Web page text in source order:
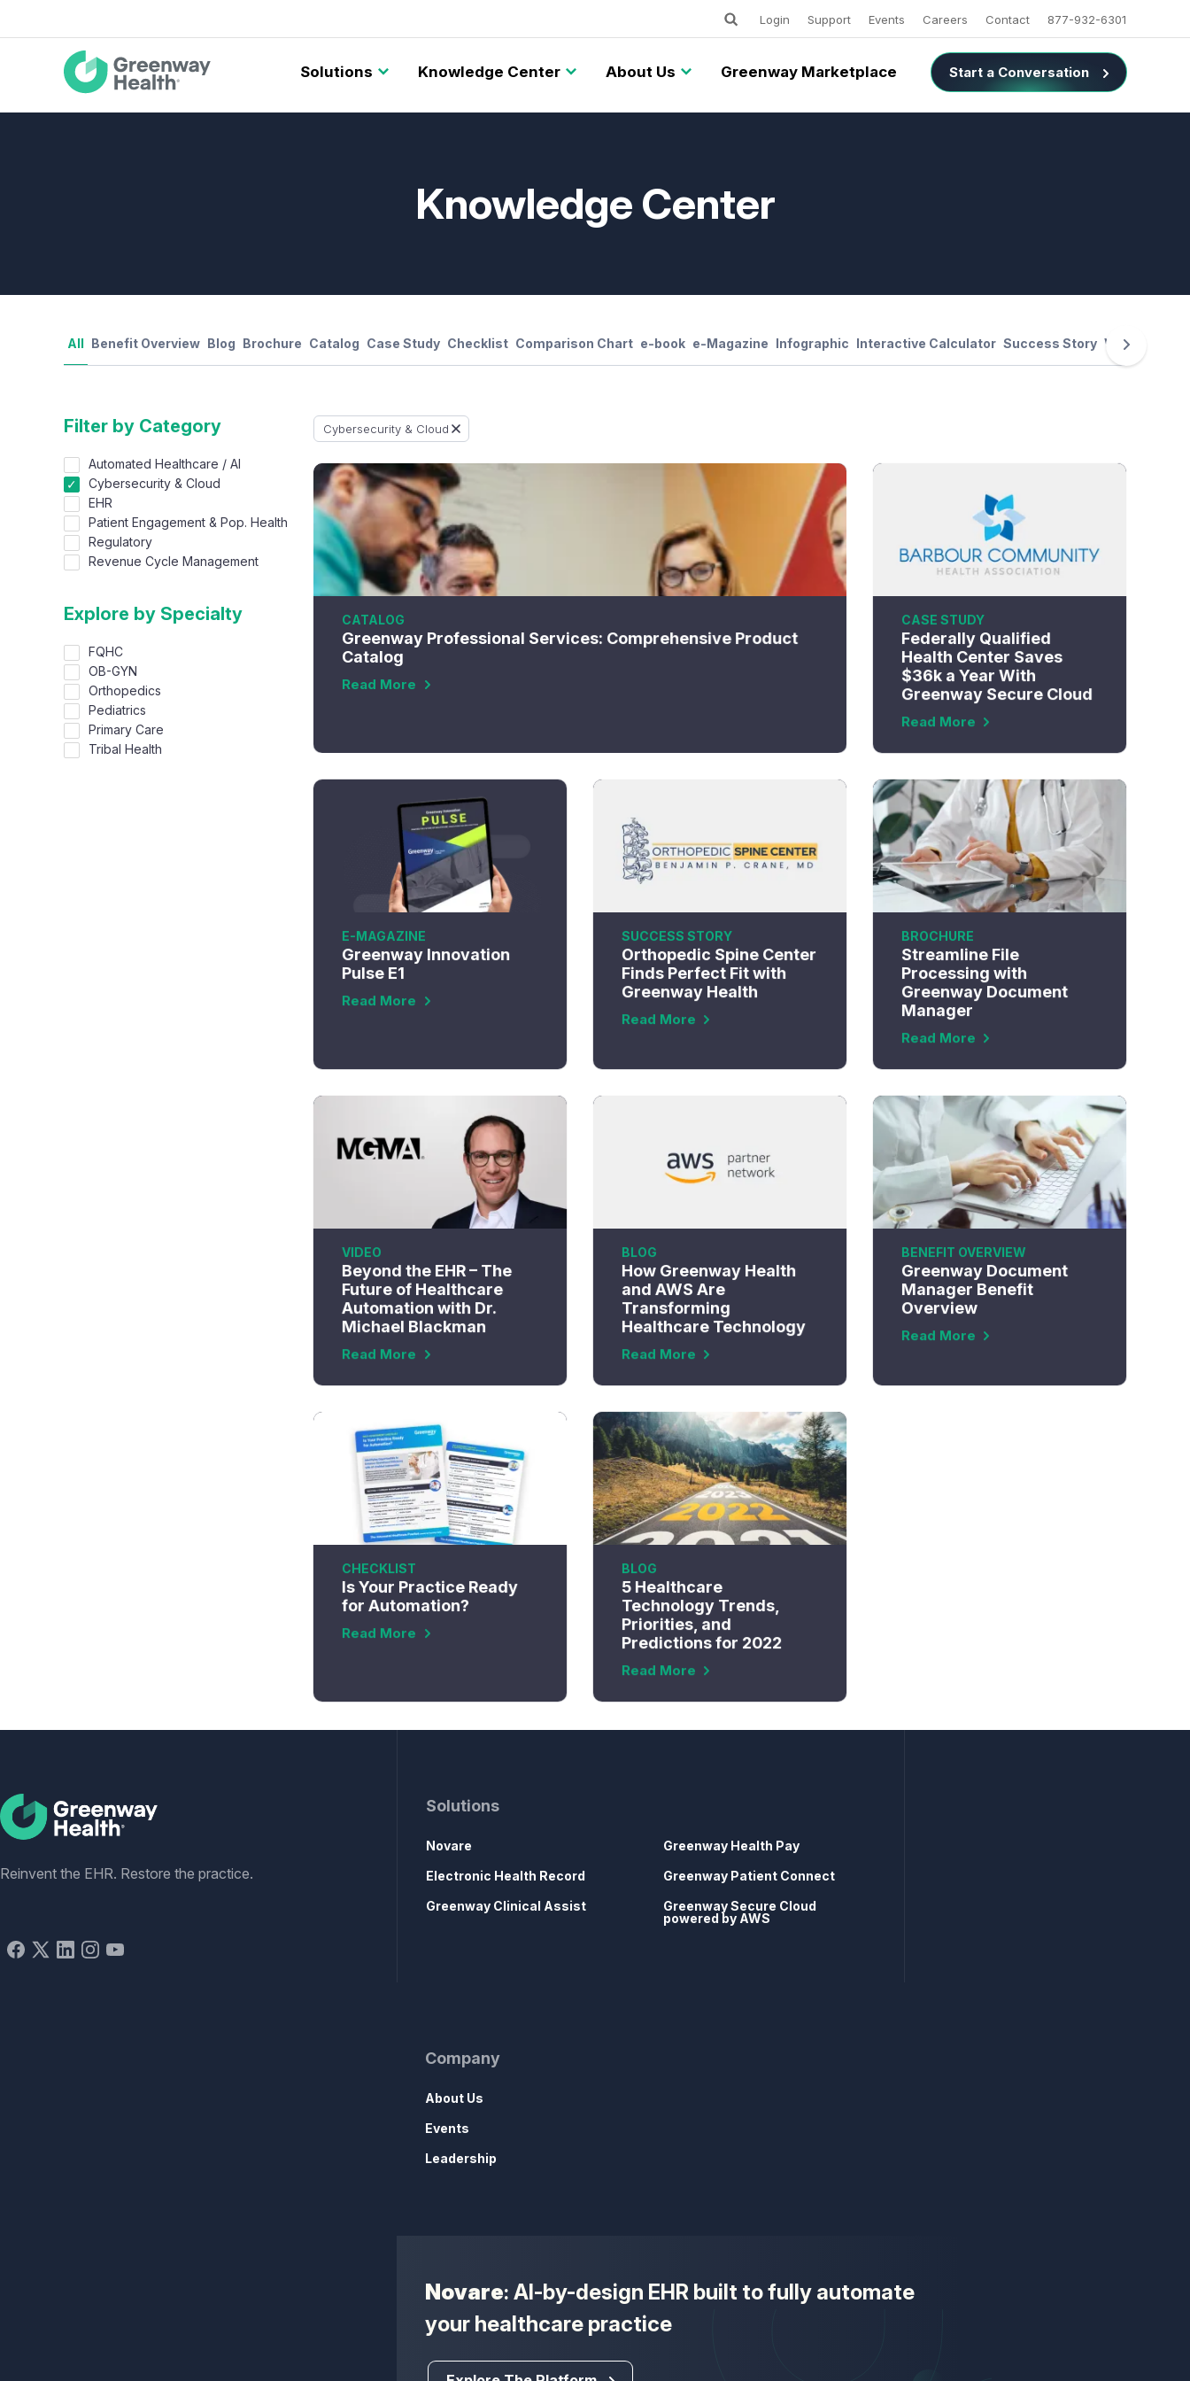
MainSolutions Knowledge Center About Us Greenway Marketplace
Utility
Login Support Events Careers Contact 877-932-6301
Keywords
Start a Conversation
Knowledge Center
All Benefit Overview Blog Brochure Catalog Case Study Checklist Comparison Chart e-book e-Magazine Infographic Interactive Calculator Success Story Webinar
Filter by Category
Automated Healthcare / AI
Cybersecurity & Cloud
EHR
Patient Engagement & Pop. Health
Regulatory
Revenue Cycle Management
Explore by Specialty
FQHC
OB-GYN
Orthopedics
Pediatrics
Primary Care
Tribal Health
Cybersecurity & Cloud
CATALOG
Greenway Professional Services: Comprehensive Product
Catalog
Read More
CASE STUDY
Federally Qualified
Health Center Saves
$36k a Year With
Greenway Secure Cloud
Read More
E-MAGAZINE
Greenway Innovation
Pulse E1
Read More
SUCCESS STORY
Orthopedic Spine Center
Finds Perfect Fit with
Greenway Health
Read More
BROCHURE
Streamline File
Processing with
Greenway Document
Manager
Read More
VIDEO
Beyond the EHR – The
Future of Healthcare
Automation with Dr.
Michael Blackman
Read More
BLOG
How Greenway Health
and AWS Are
Transforming
Healthcare Technology
Read More
BENEFIT OVERVIEW
Greenway Document
Manager Benefit
Overview
Read More
CHECKLIST
Is Your Practice Ready
for Automation?
Read More
BLOG
5 Healthcare
Technology Trends,
Priorities, and
Predictions for 2022
Read More
Social
Reinvent the EHR. Restore the practice.
Solutions
Novare
Electronic Health Record
Greenway Clinical Assist
Greenway Health Pay
Greenway Patient Connect
Greenway Secure Cloud
powered by AWS
Company
About Us
Events
Leadership
Novare: AI-by-design EHR built to fully automate
your healthcare practice